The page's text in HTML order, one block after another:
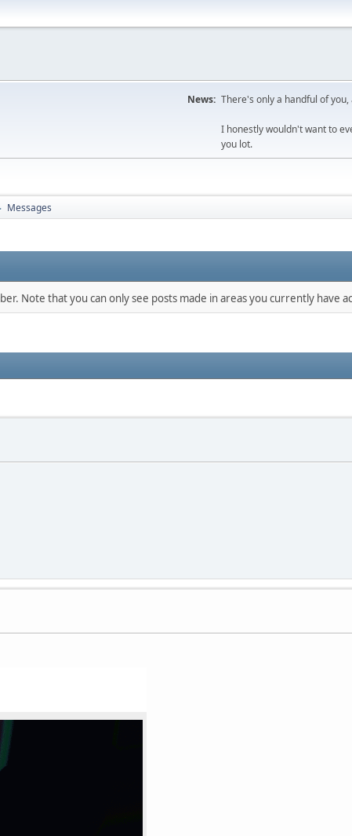
News: There's only a handful of
I honestly wouldn't want to
you lot.
Messages
Note that you can only see posts made in areas you currently have